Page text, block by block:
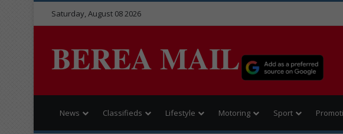
Saturday, August 08 2026
BEREA MAIL
News Classifieds Lifestyle Motoring Sport